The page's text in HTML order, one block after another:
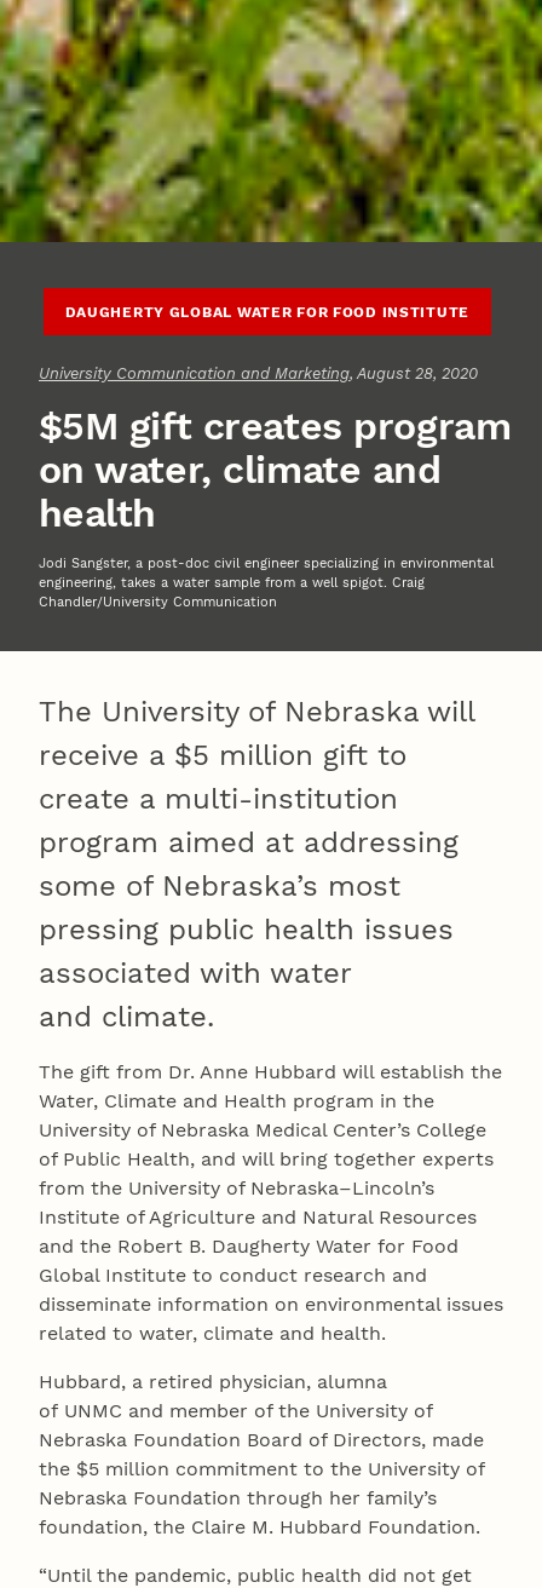
DAUGHERTY GLOBAL WATER FOR FOOD INSTITUTE
University Communication and Marketing, August 28, 2020
$5M gift creates program
on water, climate and
health
Jodi Sangster, a post-doc civil engineer specializing in environmental
engineering, takes a water sample from a well spigot. Craig
Chandler/University Communication
The University of Nebraska will
receive a $5 million gift to
create a multi-institution
program aimed at addressing
some of Nebraska’s most
pressing public health issues
associated with water
and climate.
The gift from Dr. Anne Hubbard will establish the
Water, Climate and Health program in the
University of Nebraska Medical Center’s College
of Public Health, and will bring together experts
from the University of Nebraska–Lincoln’s
Institute of Agriculture and Natural Resources
and the Robert B. Daugherty Water for Food
Global Institute to conduct research and
disseminate information on environmental issues
related to water, climate and health.
Hubbard, a retired physician, alumna
of UNMC and member of the University of
Nebraska Foundation Board of Directors, made
the $5 million commitment to the University of
Nebraska Foundation through her family’s
foundation, the Claire M. Hubbard Foundation.
“Until the pandemic, public health did not get